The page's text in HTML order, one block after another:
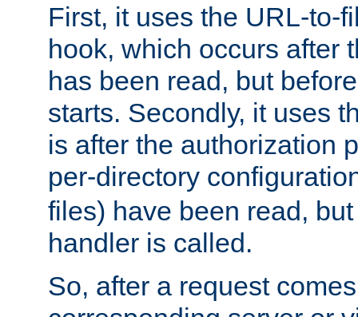
First, it uses the URL-to-
hook, which occurs after
has been read, but
starts. Secondly, it uses
is after the authorization
per-directory
files) have been read,
handler is called.
So, after a request